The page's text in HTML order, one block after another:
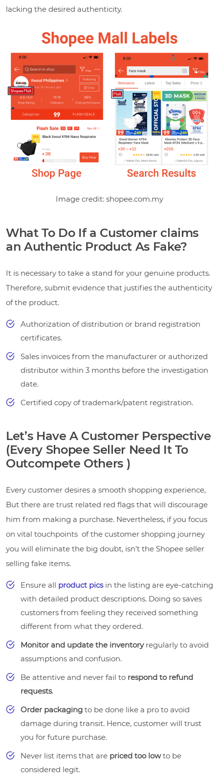
lacking the desired authenticity.
Image credit: shopee.com.my
What To Do If a Customer claims
an Authentic Product As Fake?
It is necessary to take a stand for your genuine products.
Therefore, submit evidence that justifies the authenticity
of the product.
Authorization of distribution or brand registration
certificates.
Sales invoices from the manufacturer or authorized
distributor within 3 months before the investigation
date.
Certified copy of trademark/patent registration.
Let’s Have A Customer Perspective
(Every Shopee Seller Need It To
Outcompete Others )
Every customer desires a smooth shopping experience,
But there are trust related red flags that will discourage
him from making a purchase. Nevertheless, if you focus
on vital touchpoints of the customer shopping journey
you will eliminate the big doubt, isn’t the Shopee seller
selling fake items.
Ensure all product picsin the listing are eye-catching
with detailed product descriptions. Doing so saves
customers from feeling they received something
different from what they ordered.
Monitor and update the inventoryregularly to avoid
assumptions and confusion.
Be attentive and never fail to respond to refund
requests.
Order packaging to be done like a pro to avoid
damage during transit. Hence, customer will trust
you for future purchase.
Never list items that are priced too lowto be
considered legit.